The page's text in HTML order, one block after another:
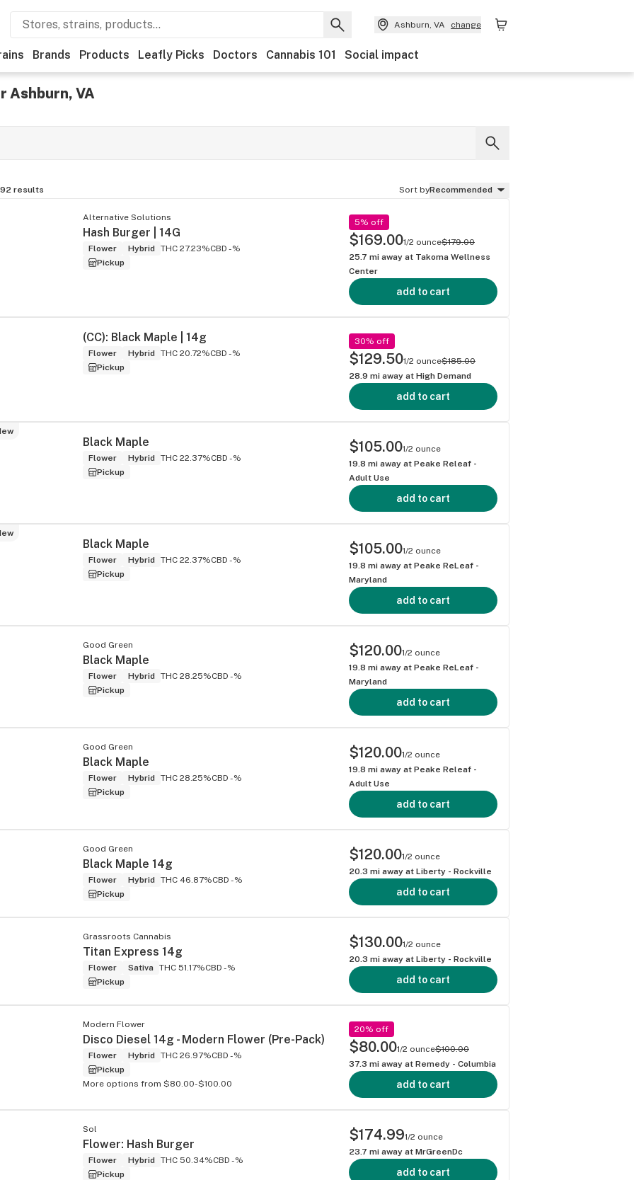
Ashburn, VA change
Brands Products Leafly Picks Doctors Cannabis 101 Social impact
Ashburn, VA
results Sort byRecommended
Alternative Solutions
Hash Burger | 14G
Flower Hybrid THC 27.23%CBD -%
Pickup
5% off
$169.001/2 ounce$179.00
25.7 mi away at Takoma Wellness
Center
add to cart
(CC): Black Maple | 14g
Flower Hybrid THC 20.72%CBD -%
Pickup
30% off
$129.501/2 ounce$185.00
28.9 mi away at High Demand
add to cart
Black Maple
Flower Hybrid THC 22.37%CBD -%
Pickup
$105.001/2 ounce
19.8 mi away at Peake Releaf -
Adult Use
add to cart
Black Maple
Flower Hybrid THC 22.37%CBD -%
Pickup
$105.001/2 ounce
19.8 mi away at Peake ReLeaf -
Maryland
add to cart
Good Green
Black Maple
Flower Hybrid THC 28.25%CBD -%
Pickup
$120.001/2 ounce
19.8 mi away at Peake ReLeaf -
Maryland
add to cart
Good Green
Black Maple
Flower Hybrid THC 28.25%CBD -%
Pickup
$120.001/2 ounce
19.8 mi away at Peake Releaf -
Adult Use
add to cart
Good Green
Black Maple 14g
Flower Hybrid THC 46.87%CBD -%
Pickup
$120.001/2 ounce
20.3 mi away at Liberty - Rockville
add to cart
Grassroots Cannabis
Titan Express 14g
Flower Sativa THC 51.17%CBD -%
Pickup
$130.001/2 ounce
20.3 mi away at Liberty - Rockville
add to cart
Modern Flower
Disco Diesel 14g - Modern Flower (Pre-Pack)
Flower Hybrid THC 26.97%CBD -%
Pickup
More options from $80.00-$100.00
20% off
$80.001/2 ounce$100.00
37.3 mi away at Remedy - Columbia
add to cart
Sol
Flower: Hash Burger
Flower Hybrid THC 50.34%CBD -%
Pickup
$174.991/2 ounce
23.7 mi away at MrGreenDc
add to cart